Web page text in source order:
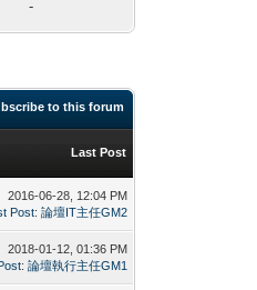
-
to this forum
Last Post
2016-06-28, 12:04 PM
Post:論壇IT主任GM2
2018-01-12, 01:36 PM
:論壇執行主任GM1